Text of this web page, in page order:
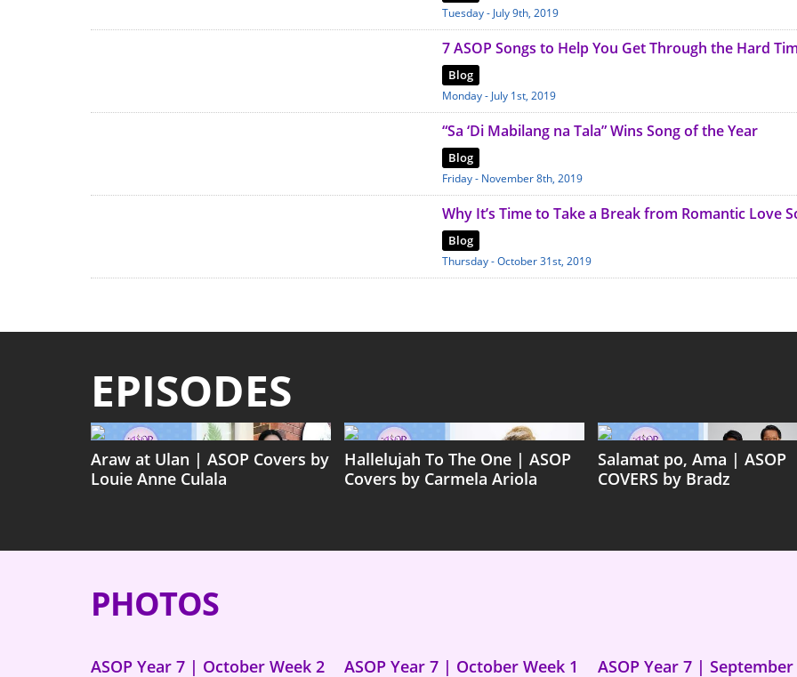
Tuesday - July 9th, 2019
7 ASOP Songs to Help You Get Through the Hard
Blog
Monday - July 1st, 2019
“Sa ‘Di Mabilang na Tala” Wins Song of the Year
Blog
Friday - November 8th, 2019
Why It’s Time to Take a Break from Romantic Love
Blog
Thursday - October 31st, 2019
EPISODES
Araw at Ulan | ASOP Covers by
Louie Anne Culala
Hallelujah To The One | ASOP
Covers by Carmela Ariola
Salamat po, Ama | ASOP
COVERS by Bradz
PHOTOS
ASOP Year 7 | October Week 2
ASOP Year 7 | October Week 1
ASOP Year 7 | September